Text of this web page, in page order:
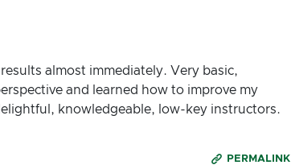
almost immediately. Very basic,
and learned how to improve my
knowledgeable, low-key instructors.
PERMALINK